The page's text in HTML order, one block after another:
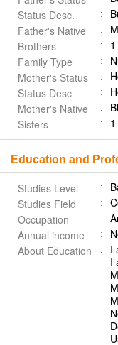
Status Desc.
Father's Native
Brothers
Family Type
Mother's Status
Status Desc
Mother's Native
Sisters
Education and
Studies Level
Studies Field
Occupation
Annual income
About Education
I
I